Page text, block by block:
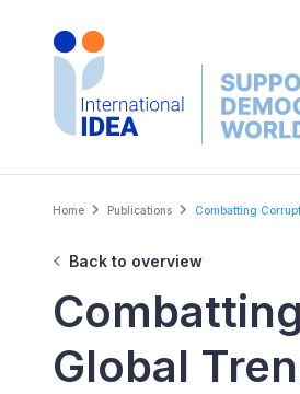
Breadcrumb
Home Publications Combatting
Back to overview
Global